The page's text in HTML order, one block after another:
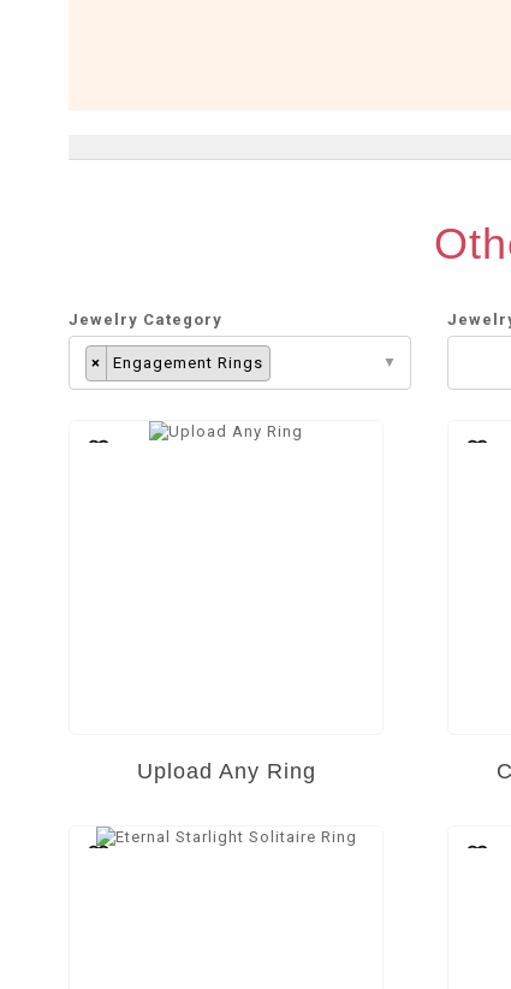
Jewelry Category
× Engagement Rings
Upload Any Ring